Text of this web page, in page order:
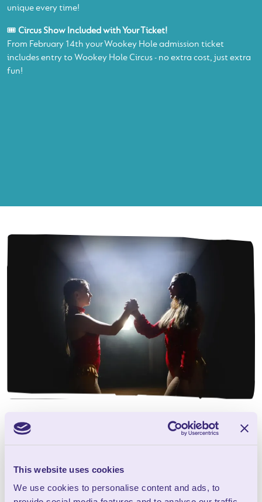
This website uses cookies
We use cookies to personalise content and ads, to
unique every time!
🎟️ Circus Show Included with Your Ticket!
From February 14th your Wookey Hole admission ticket
includes entry to Wookey Hole Circus - no extra cost, just extra
fun!
Wookey Hole Circus
presents ‘The Seaside
Special’